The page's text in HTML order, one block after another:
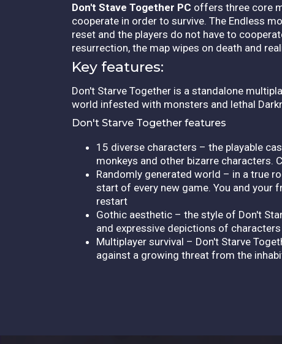
Don't Stave Together PC offers three core
cooperate in order to survive. The Endless
reset and the players do not have to
resurrection, the map wipes on death and
Key features:
Don't Starve Together is a standalone
world infested with monsters and lethal
Don't Starve Together features
15 diverse characters – the playable
monkeys and other bizarre characters.
Randomly generated world – in a true
start of every new game. You and your
restart
Gothic aesthetic – the style of Don't
and expressive depictions of characters
Multiplayer survival – Don't Starve
against a growing threat from the